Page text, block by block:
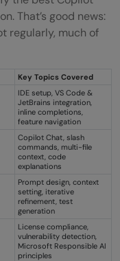
That’s good news:
regularly, much of
Key Topics Covered
IDE setup, VS Code &
JetBrains integration,
inline completions,
feature navigation
Copilot Chat, slash
commands, multi-file
context, code
explanations
Prompt design, context
setting, iterative
refinement, test
generation
License compliance,
vulnerability detection,
Microsoft Responsible AI
principles